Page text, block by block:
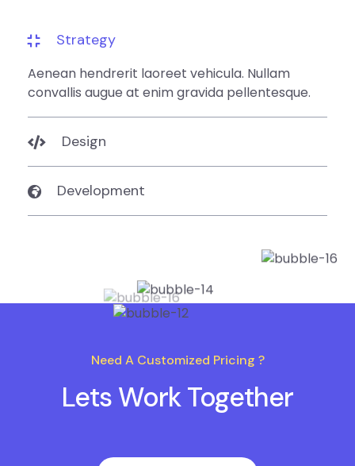
Strategy
Aenean hendrerit laoreet vehicula. Nullam
convallis augue at enim gravida pellentesque.
Design
Development
Need A Customized Pricing ?
Lets Work Together